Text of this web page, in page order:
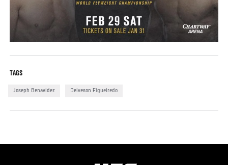
TAGS
Joseph Benavidez Deiveson Figueiredo